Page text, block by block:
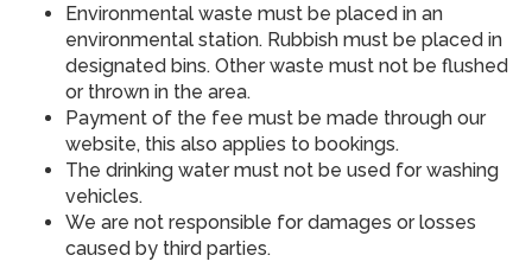
Environmental waste must be placed in an
environmental station. Rubbish must be placed in
designated bins. Other waste must not be flushed
or thrown in the area.
Payment of the fee must be made through our
website, this also applies to bookings.
The drinking water must not be used for washing
vehicles.
We are not responsible for damages or losses
caused by third parties.